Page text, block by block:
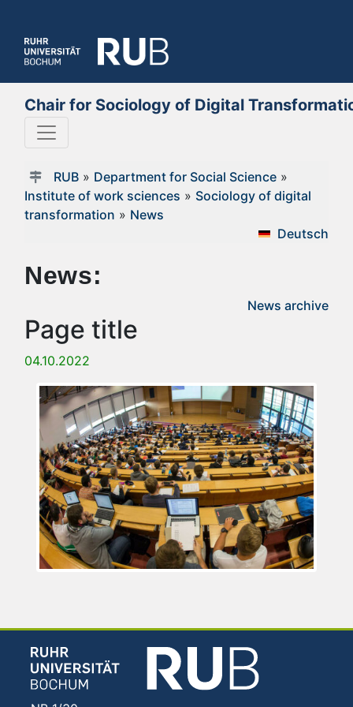
Chair for Sociology of Digital
RUB» Department for Social Science»
Institute of work sciences » Sociology of digital
transformation » News
Deutsch
News:
News archive
Page title
04.10.2022